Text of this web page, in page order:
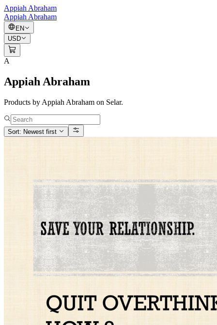
Appiah Abraham
Appiah Abraham
EN
USD
A
Appiah Abraham
Products by Appiah Abraham on Selar.
Sort: Newest first